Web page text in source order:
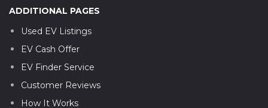
ADDITIONAL PAGES
Used EV Listings
EV Cash Offer
EV Finder Service
Customer Reviews
How It Works